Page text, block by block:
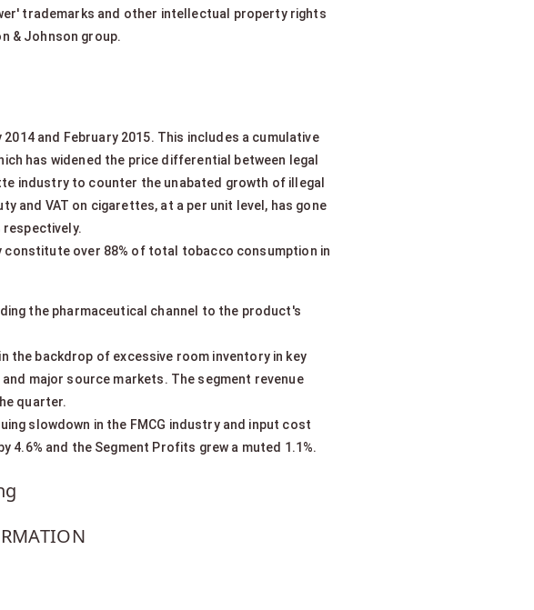
trademarks and other intellectual property rights
& Johnson group.
and February 2015. This includes a cumulative
has widened the price differential between legal
industry to counter the unabated growth of illegal
and VAT on cigarettes, at a per unit level, has gone
respectively.
constitute over 88% of total tobacco consumption in
the pharmaceutical channel to the product's
the backdrop of excessive room inventory in key
major source markets. The segment revenue
quarter.
slowdown in the FMCG industry and input cost
4.6% and the Segment Profits grew a muted 1.1%.